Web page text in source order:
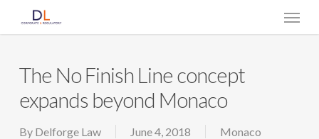
Menu
The No Finish Line concept
expands beyond Monaco
By Delforge Law June 4, 2018
Monaco